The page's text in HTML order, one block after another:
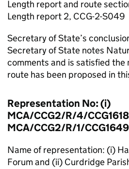
Length report and route
Length report 2, CCG-2-S049
Secretary of State’s
Secretary of State notes
comments and is satisfied
route has been proposed in
Representation No: (i)
MCA/CCG2/R/4/
MCA/CCG2/R/1/CCG1649
Name of representation: (i)
Forum and (ii) Curdridge